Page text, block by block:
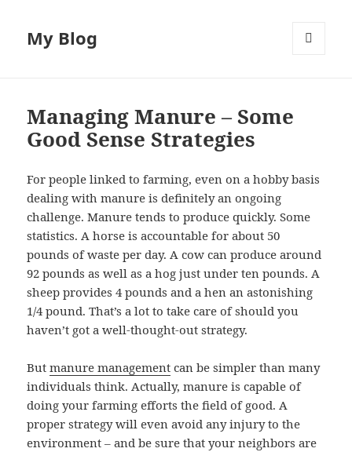
My Blog
Managing Manure – Some
Good Sense Strategies
For people linked to farming, even on a hobby basis
dealing with manure is definitely an ongoing
challenge. Manure tends to produce quickly. Some
statistics. A horse is accountable for about 50
pounds of waste per day. A cow can produce around
92 pounds as well as a hog just under ten pounds. A
sheep provides 4 pounds and a hen an astonishing
1/4 pound. That’s a lot to take care of should you
haven’t got a well-thought-out strategy.
Butmanure management can be simpler than many
individuals think. Actually, manure is capable of
doing your farming efforts the field of good. A
proper strategy will even avoid any injury to the
environment – and be sure that your neighbors are